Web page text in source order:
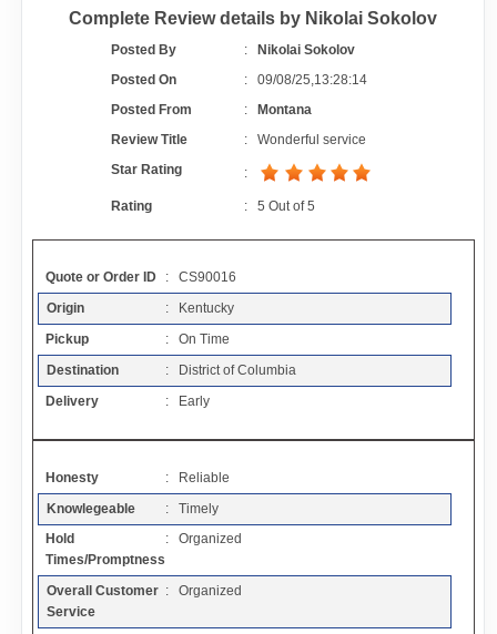
Auto Transport Calculator
Contact
Resources
Articles
Add a Link
Login Page
CONTACT US
ADVERTISE
Complete Review details by Nikolai Sokolov
Posted By :
Nikolai Sokolov
Posted On
:09/08/25,13:28:14
Posted From
:
Montana
Review Title
:Wonderful service
Star Rating
:
Rating :5 Out of5
Quote or Order ID
: CS90016
Origin
: Kentucky
Pickup
: On Time
Destination
: District of Columbia
Delivery
: Early
Honesty
: Reliable
Knowlegeable
: Timely
Hold
Times/Promptness
: Organized
Overall Customer
Service
: Organized